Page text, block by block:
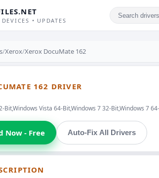
• UPDATES
/Xerox/Xerox DocuMate 162
162 DRIVER
Bit,Windows Vista 64-Bit,Windows 7 32-Bit,Windows 7
Now - Free Auto-Fix All Drivers